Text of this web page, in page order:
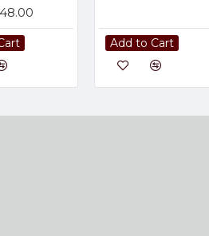
Add to Cart